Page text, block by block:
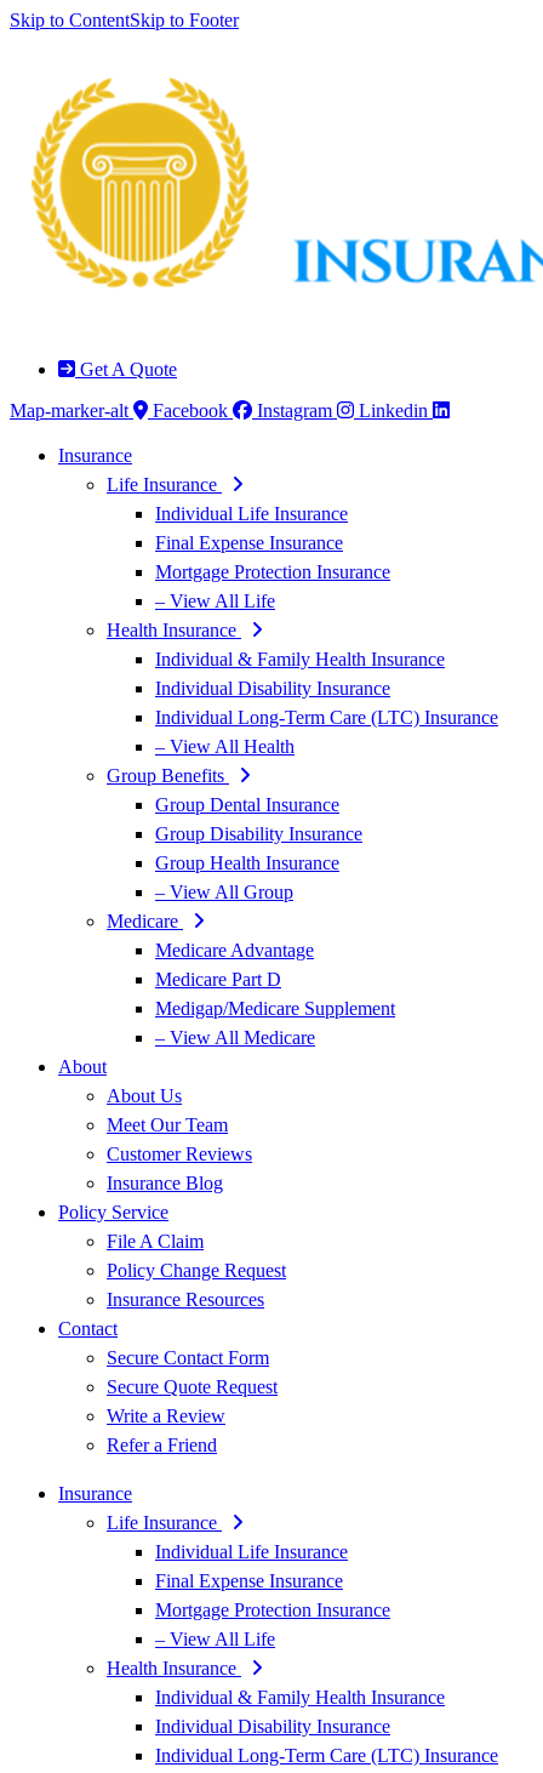
Skip to ContentSkip to Footer
Get A Quote
Map-marker-alt
Facebook Instagram Linkedin
Insurance
Life Insurance
Individual Life Insurance
Final Expense Insurance
Mortgage Protection Insurance
– View All Life
Health Insurance
Individual & Family Health Insurance
Individual Disability Insurance
Individual Long-Term Care (LTC) Insurance
– View All Health
Group Benefits
Group Dental Insurance
Group Disability Insurance
Group Health Insurance
– View All Group
Medicare
Medicare Advantage
Medicare Part D
Medigap/Medicare Supplement
– View All Medicare
About
About Us
Meet Our Team
Customer Reviews
Insurance Blog
Policy Service
File A Claim
Policy Change Request
Insurance Resources
Contact
Secure Contact Form
Secure Quote Request
Write a Review
Refer a Friend
Insurance
Life Insurance
Individual Life Insurance
Final Expense Insurance
Mortgage Protection Insurance
– View All Life
Health Insurance
Individual & Family Health Insurance
Individual Disability Insurance
Individual Long-Term Care (LTC) Insurance